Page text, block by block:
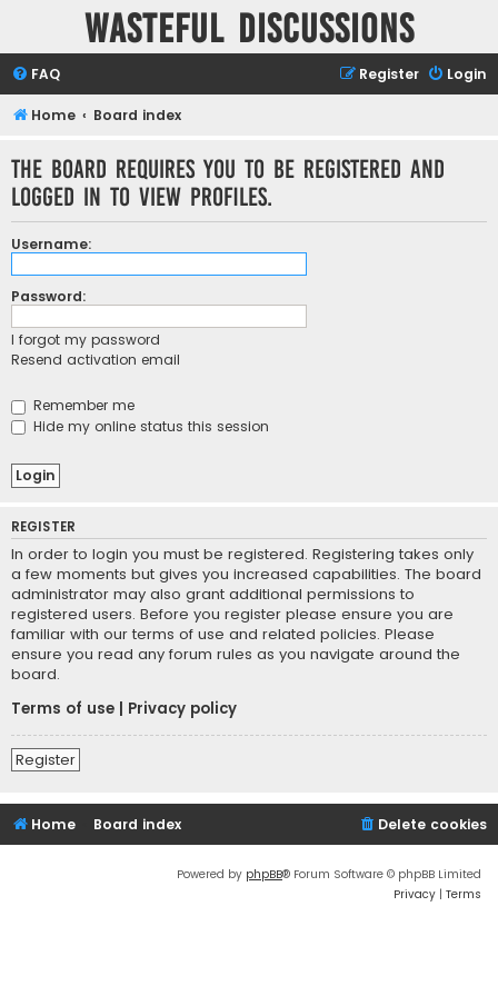
Wasteful Discussions
FAQ Login
Register
Home Board index
The board requires you to be registered and
logged in to view profiles.
Username:
Password:
I forgot my password
Resend activation email
Remember me
Hide my online status this session
REGISTER
In order to login you must be registered. Registering takes only
a few moments but gives you increased capabilities. The board
administrator may also grant additional permissions to
registered users. Before you register please ensure you are
familiar with our terms of use and related policies. Please
ensure you read any forum rules as you navigate around the
board.
Terms of use
Privacy policy
Register
Home Board index Delete cookies
Powered by phpBB® Forum Software © phpBB Limited
Privacy | Terms